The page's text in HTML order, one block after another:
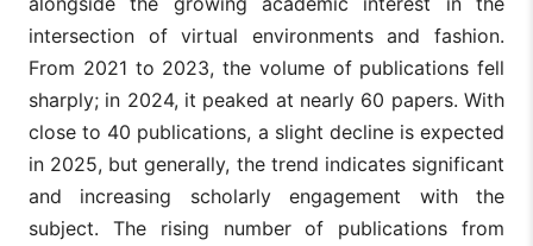
intersection of virtual environments and fashion.
From 2021 to 2023, the volume of publications fell
sharply; in 2024, it peaked at nearly 60 papers. With
close to 40 publications, a slight decline is expected
in 2025, but generally, the trend indicates significant
and increasing scholarly engagement with the
subject. The rising number of publications from